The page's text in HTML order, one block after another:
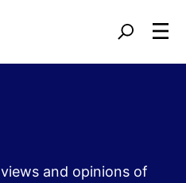
and opinions of